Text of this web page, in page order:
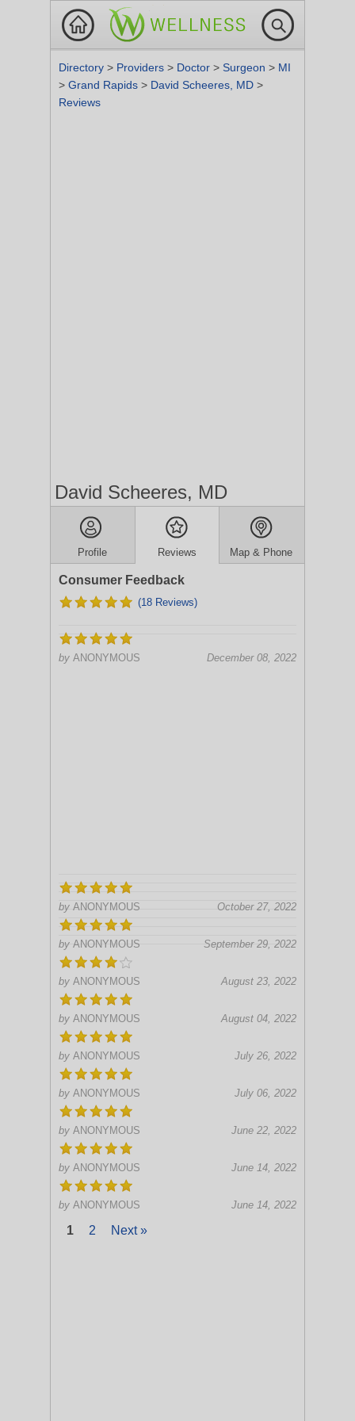
Directory > Providers > Doctor > Surgeon > MI
> Grand Rapids > David Scheeres, MD >
Reviews
David Scheeres, MD
Profile Reviews Map & Phone
Consumer Feedback
(18 Reviews)
by ANONYMOUS December 08, 2022
by ANONYMOUS October 27, 2022
by ANONYMOUS September 29, 2022
by ANONYMOUS August 23, 2022
by ANONYMOUS August 04, 2022
by ANONYMOUS July 26, 2022
by ANONYMOUS July 06, 2022
by ANONYMOUS June 22, 2022
by ANONYMOUS June 14, 2022
by ANONYMOUS June 14, 2022
1 2 Next »